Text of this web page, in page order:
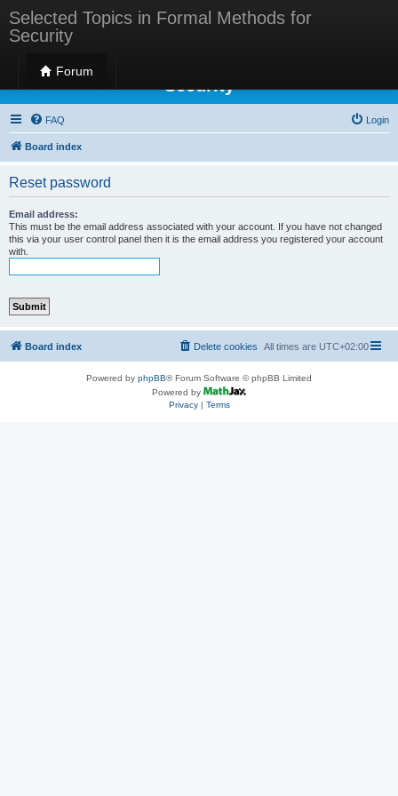
Selected Topics in Formal Methods for
Security
Forum
Selected Topics in Formal Methods for
Security
FAQ Login
Board index
Reset password
Email address:
This must be the email address associated with your account. If you have not changed
this via your user control panel then it is the email address you registered your account
with.
Board index All times are UTC+02:00
Delete cookies
Powered by phpBB® Forum Software © phpBB Limited
Powered by
Privacy| Terms